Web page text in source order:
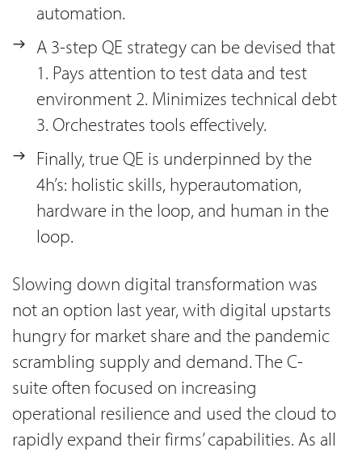
automation.
A 3-step QE strategy can be devised that
1. Pays attention to test data and test
environment 2. Minimizes technical debt
3. Orchestrates tools effectively.
Finally, true QE is underpinned by the
4h’s: holistic skills, hyperautomation,
hardware in the loop, and human in the
loop.
Slowing down digital transformation was
not an option last year, with digital upstarts
hungry for market share and the pandemic
scrambling supply and demand. The C-
suite often focused on increasing
operational resilience and used the cloud to
rapidly expand their firms’ capabilities. As all